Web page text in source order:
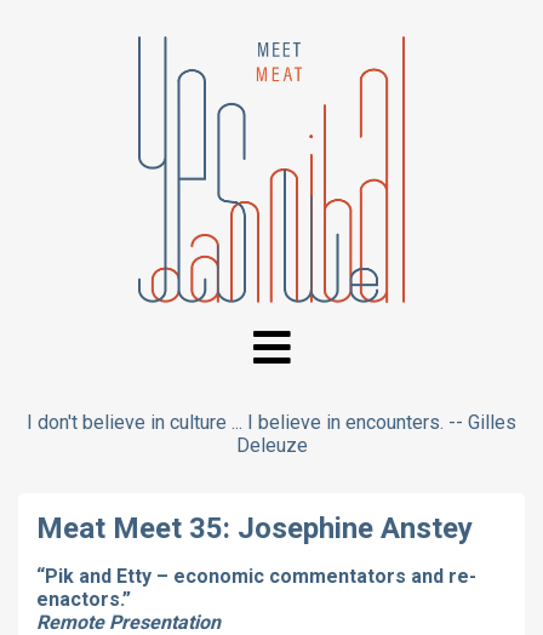
I don't believe in culture ... I believe in encounters. -- Gilles
Deleuze
Meat Meet 35: Josephine Anstey
“Pik and Etty – economic commentators and re-
enactors.”
Remote Presentation